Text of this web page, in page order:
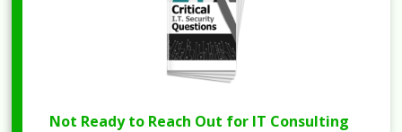
Not Ready to Reach Out for IT Consulting